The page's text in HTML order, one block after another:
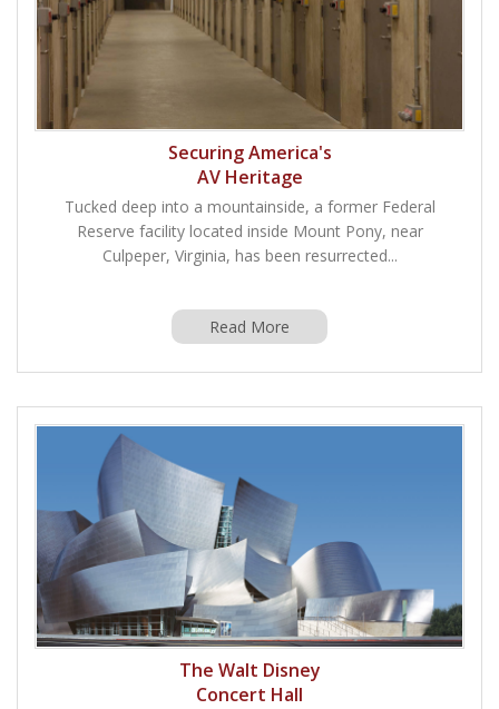
Securing America's
AV Heritage
Tucked deep into a mountainside, a former Federal
Reserve facility located inside Mount Pony, near
Culpeper, Virginia, has been resurrected...
Read More
The Walt Disney
Concert Hall